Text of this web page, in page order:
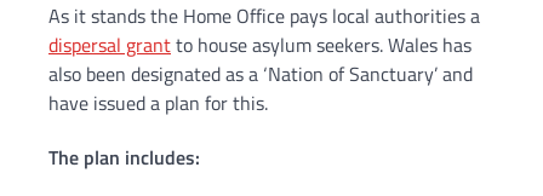
As it stands the Home Office pays local authorities a
dispersal grantto house asylum seekers. Wales has
also been designated as a ‘Nation of Sanctuary’ and
have issued a plan for this.
The plan includes: